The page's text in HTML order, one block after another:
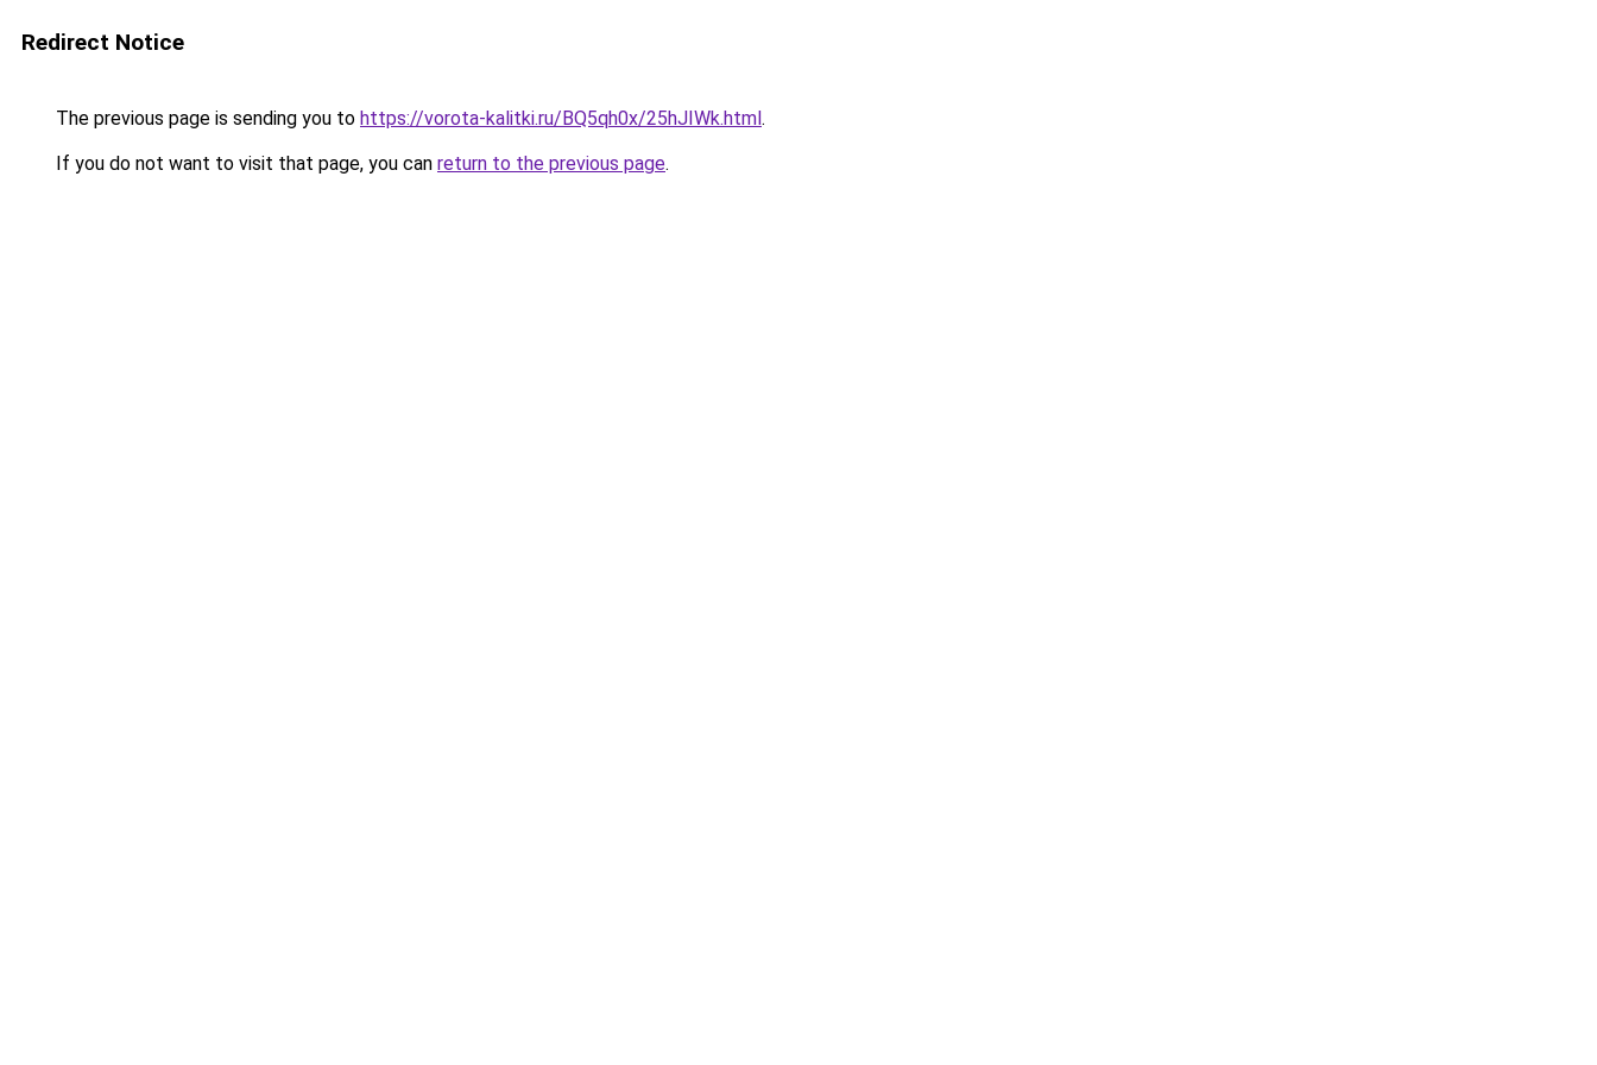
Redirect Notice
The previous page is sending you to https://vorota-kalitki.ru/BQ5qh0x/25hJIWk.html.
If you do not want to visit that page, you can return to the previous page.